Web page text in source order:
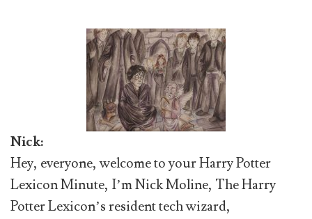
Nick:
Hey, everyone, welcome to your Harry Potter
Lexicon Minute, I’m Nick Moline, The Harry
Potter Lexicon’s resident tech wizard,